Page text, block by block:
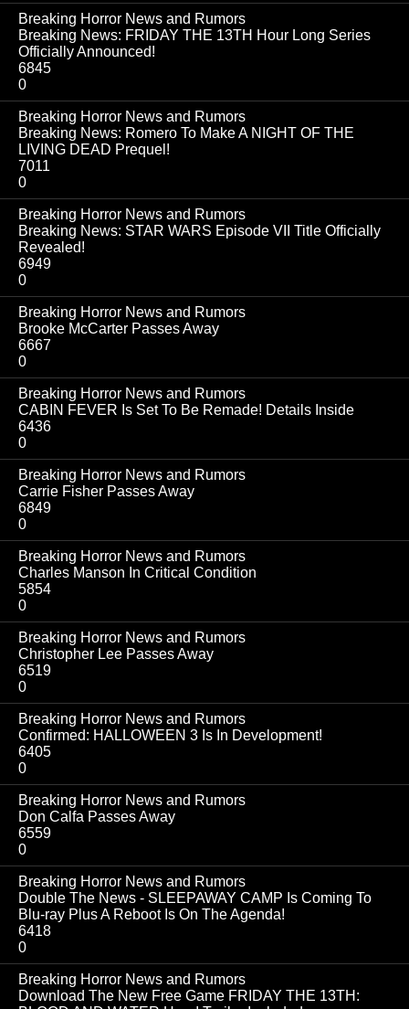
Breaking Horror News and Rumors
Breaking News: FRIDAY THE 13TH Hour Long Series
Officially Announced!
6845
0
Breaking Horror News and Rumors
Breaking News: Romero To Make A NIGHT OF THE
LIVING DEAD Prequel!
7011
0
Breaking Horror News and Rumors
Breaking News: STAR WARS Episode VII Title Officially
Revealed!
6949
0
Breaking Horror News and Rumors
Brooke McCarter Passes Away
6667
0
Breaking Horror News and Rumors
CABIN FEVER Is Set To Be Remade! Details Inside
6436
0
Breaking Horror News and Rumors
Carrie Fisher Passes Away
6849
0
Breaking Horror News and Rumors
Charles Manson In Critical Condition
5854
0
Breaking Horror News and Rumors
Christopher Lee Passes Away
6519
0
Breaking Horror News and Rumors
Confirmed: HALLOWEEN 3 Is In Development!
6405
0
Breaking Horror News and Rumors
Don Calfa Passes Away
6559
0
Breaking Horror News and Rumors
Double The News - SLEEPAWAY CAMP Is Coming To
Blu-ray Plus A Reboot Is On The Agenda!
6418
0
Breaking Horror News and Rumors
Download The New Free Game FRIDAY THE 13TH: